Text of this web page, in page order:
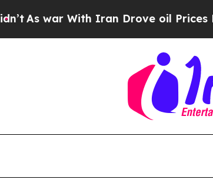
As war With Iran Drove oil Prices